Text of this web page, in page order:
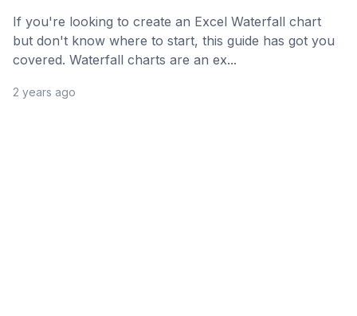
If you're looking to create an Excel Waterfall chart
but don't know where to start, this guide has got you
covered. Waterfall charts are an ex...
2 years ago